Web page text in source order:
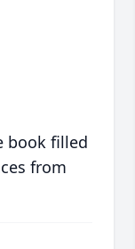
book filled
from